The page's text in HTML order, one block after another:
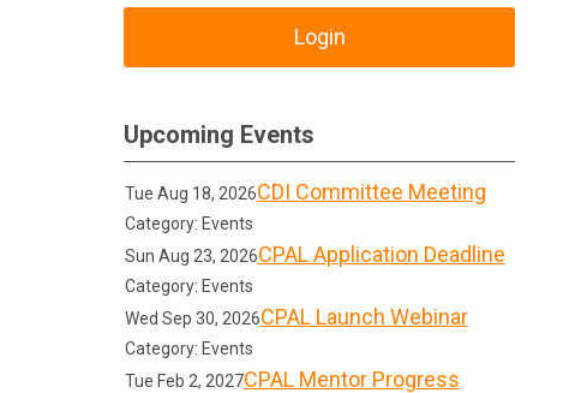
Login
Upcoming Events
Tue Aug 18, 2026CDI Committee Meeting
Category: Events
Sun Aug 23, 2026CPAL Application Deadline
Category: Events
Wed Sep 30, 2026CPAL Launch Webinar
Category: Events
Tue Feb 2, 2027CPAL Mentor Progress